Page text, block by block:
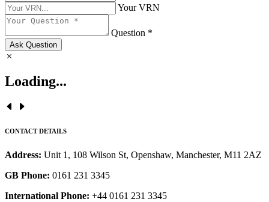
Your VRN
Question *
Ask Question
Loading...
CONTACT DETAILS
Address: Unit 1, 108 Wilson St, Openshaw, Manchester, M11 2AZ
GB Phone: 0161 231 3345
International Phone: +44 0161 231 3345